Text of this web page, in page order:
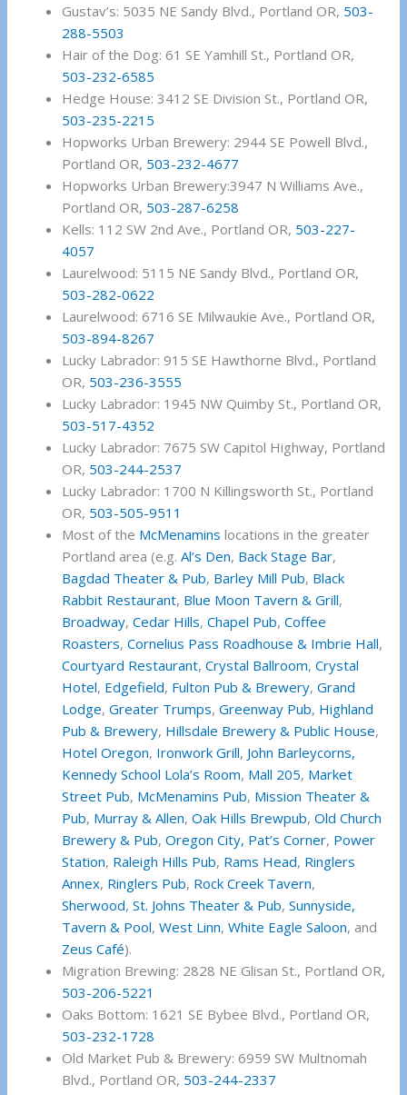
Gustav’s: 5035 NE Sandy Blvd., Portland OR, 503-
288-5503
Hair of the Dog: 61 SE Yamhill St., Portland OR,
503-232-6585
Hedge House: 3412 SE Division St., Portland OR,
503-235-2215
Hopworks Urban Brewery: 2944 SE Powell Blvd.,
Portland OR, 503-232-4677
Hopworks Urban Brewery:3947 N Williams Ave.,
Portland OR, 503-287-6258
Kells: 112 SW 2nd Ave., Portland OR, 503-227-
4057
Laurelwood: 5115 NE Sandy Blvd., Portland OR,
503-282-0622
Laurelwood: 6716 SE Milwaukie Ave., Portland OR,
503-894-8267
Lucky Labrador: 915 SE Hawthorne Blvd., Portland
OR, 503-236-3555
Lucky Labrador: 1945 NW Quimby St., Portland OR,
503-517-4352
Lucky Labrador: 7675 SW Capitol Highway, Portland
OR, 503-244-2537
Lucky Labrador: 1700 N Killingsworth St., Portland
OR, 503-505-9511
Most of the McMenamins locations in the greater
Portland area (e.g.Al’s Den, Back Stage Bar,
Bagdad Theater & Pub, Barley Mill Pub, Black
Rabbit Restaurant, Blue Moon Tavern & Grill,
Broadway,Cedar Hills,Chapel Pub,Coffee
Roasters,Cornelius Pass Roadhouse & Imbrie Hall,
Courtyard Restaurant,Crystal Ballroom,Crystal
Hotel, Edgefield, Fulton Pub & Brewery,Grand
Lodge,Greater Trumps,Greenway Pub, Highland
Pub & Brewery, Hillsdale Brewery & Public House,
Hotel Oregon, Ironwork Grill, John Barleycorns,
Kennedy School Lola’s Room, Mall 205, Market
Street Pub, McMenamins Pub, Mission Theater &
Pub, Murray & Allen,Oak Hills Brewpub,Old Church
Brewery & Pub,Oregon City, Pat’s Corner, Power
Station, Raleigh Hills Pub, Rams Head, Ringlers
Annex, Ringlers Pub, Rock Creek Tavern,
Sherwood,St. Johns Theater & Pub,Sunnyside,
Tavern & Pool,West Linn,White Eagle Saloon, and
Zeus Café).
Migration Brewing: 2828 NE Glisan St., Portland OR,
503-206-5221
Oaks Bottom: 1621 SE Bybee Blvd., Portland OR,
503-232-1728
Old Market Pub & Brewery: 6959 SW Multnomah
Blvd., Portland OR, 503-244-2337